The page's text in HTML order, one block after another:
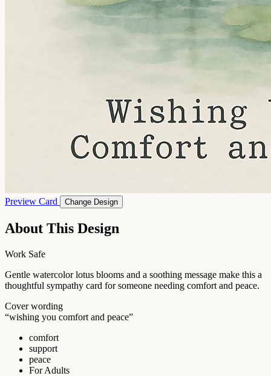
Preview Card Change Design
About This Design
Work Safe
Gentle watercolor lotus blooms and a soothing message make this a
thoughtful sympathy card for someone needing comfort and peace.
Cover wording
“wishing you comfort and peace”
comfort
support
peace
For Adults